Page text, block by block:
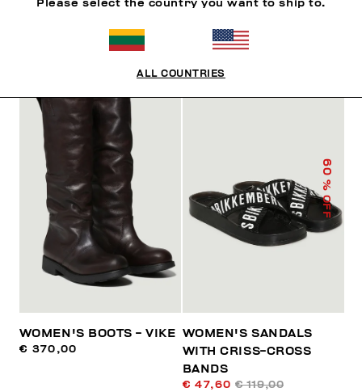
WOMEN'S BOOTS - VIKE
€ 370,00
60
% OFF
WOMEN'S SANDALS
WITH CRISS-CROSS
BANDS
€ 47,60 € 119,00
Please select the country you want to ship to.
ALL COUNTRIES